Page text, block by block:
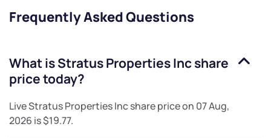
Frequently Asked Questions
What isStratus Properties Incshare
price today?
LiveStratus Properties Incshare price on 07 Aug,
2026 is$19.77.